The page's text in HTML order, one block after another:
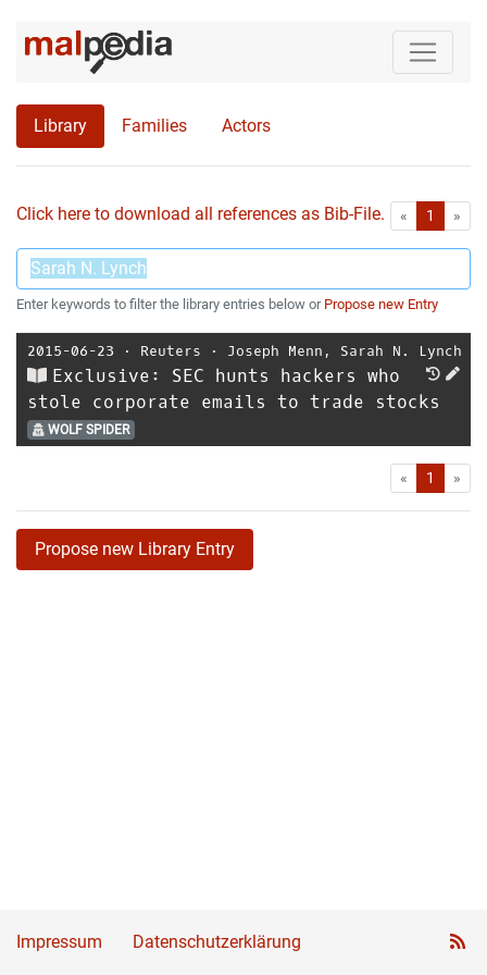
Library Families Actors
Click here to download all references as Bib-File. « First1 »
Enter keywords to filter the library entries below or Propose new Entry
2015-06-23 ⋅ Reuters ⋅ Joseph Menn , Sarah N. Lynch
Exclusive: SEC hunts hackers who
stole corporate emails to trade stocks
WOLF SPIDER
« First1 »
Propose new Library Entry
Impressum Datenschutzerklärung